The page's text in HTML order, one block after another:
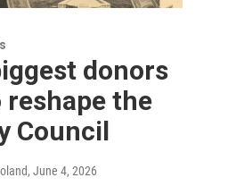
donors
the
Council
, June 4, 2026